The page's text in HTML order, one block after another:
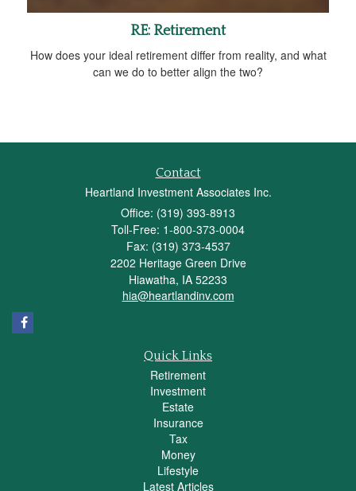
RE: Retirement
How does your ideal retirement differ from reality, and what
can we do to better align the two?
Contact
Heartland Investment Associates Inc.
Office: (319) 393-8913
Toll-Free: 1-800-373-0004
Fax: (319) 373-4537
2202 Heritage Green Drive
Hiawatha, IA 52233
hia@heartlandinv.com
Quick Links
Retirement
Investment
Estate
Insurance
Tax
Money
Lifestyle
Latest Articles